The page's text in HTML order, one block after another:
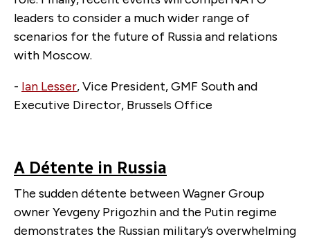
leaders to consider a much wider range of
scenarios for the future of Russia and relations
with Moscow.
- Ian Lesser, Vice President, GMF South and
Executive Director, Brussels Office
A Détente in Russia
The sudden détente between Wagner Group
owner Yevgeny Prigozhin and the Putin regime
demonstrates the Russian military’s overwhelming